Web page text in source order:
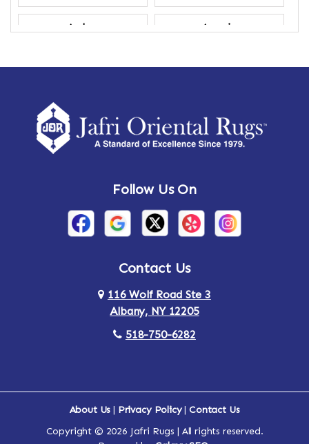
Amber Amenia
Amsterdam Ancram
Arden Ardsley
Arlington Armonk
Auriesville Aurora
Follow Us On
Contact Us
116 Wolf Road Ste 3
Albany, NY 12205
518-750-6282
About Us | Privacy Policy|Contact Us
Copyright © 2026 Jafri Rugs | All rights reserved.